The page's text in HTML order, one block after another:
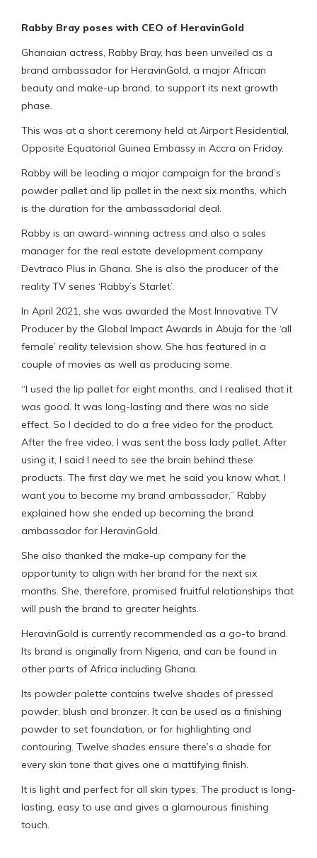
Rabby Bray poses with CEO of HeravinGold
Ghanaian actress, Rabby Bray, has been unveiled as a
brand ambassador for HeravinGold, a major African
beauty and make-up brand, to support its next growth
phase.
This was at a short ceremony held at Airport Residential,
Opposite Equatorial Guinea Embassy in Accra on Friday.
Rabby will be leading a major campaign for the brand’s
powder pallet and lip pallet in the next six months, which
is the duration for the ambassadorial deal.
Rabby is an award-winning actress and also a sales
manager for the real estate development company
Devtraco Plus in Ghana. She is also the producer of the
reality TV series ‘Rabby’s Starlet’.
In April 2021, she was awarded the Most Innovative TV
Producer by the Global Impact Awards in Abuja for the ‘all
female’ reality television show. She has featured in a
couple of movies as well as producing some.
“I used the lip pallet for eight months, and I realised that it
was good. It was long-lasting and there was no side
effect. So I decided to do a free video for the product.
After the free video, I was sent the boss lady pallet. After
using it, I said I need to see the brain behind these
products. The first day we met, he said you know what, I
want you to become my brand ambassador,” Rabby
explained how she ended up becoming the brand
ambassador for HeravinGold.
She also thanked the make-up company for the
opportunity to align with her brand for the next six
months. She, therefore, promised fruitful relationships that
will push the brand to greater heights.
HeravinGold is currently recommended as a go-to brand.
Its brand is originally from Nigeria, and can be found in
other parts of Africa including Ghana.
Its powder palette contains twelve shades of pressed
powder, blush and bronzer. It can be used as a finishing
powder to set foundation, or for highlighting and
contouring. Twelve shades ensure there’s a shade for
every skin tone that gives one a mattifying finish.
It is light and perfect for all skin types. The product is long-
lasting, easy to use and gives a glamourous finishing
touch.